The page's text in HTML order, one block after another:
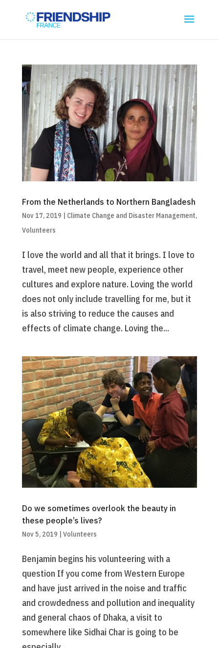
From the Netherlands to Northern Bangladesh
Nov 17, 2019 | Climate Change and Disaster Management,
Volunteers
I love the world and all that it brings. I love to
travel, meet new people, experience other
cultures and explore nature. Loving the world
does not only include travelling for me, but it
is also striving to reduce the causes and
effects of climate change. Loving the...
Do we sometimes overlook the beauty in
these people’s lives?
Nov 5, 2019 | Volunteers
Benjamin begins his volunteering with a
question If you come from Western Europe
and have just arrived in the noise and traffic
and crowdedness and pollution and inequality
and general chaos of Dhaka, a visit to
somewhere like Sidhai Char is going to be